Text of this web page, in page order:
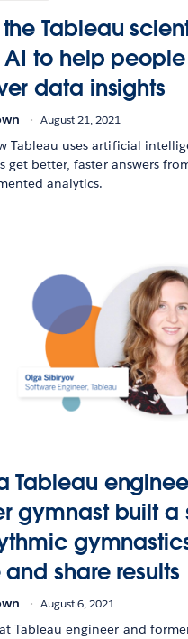
Tableau
AI to help people
data insights
August 21, 2021
Tableau uses artificial
get better, faster answers
analytics.
Tableau
gymnast built a
share results
August 6, 2021
Tableau engineer and